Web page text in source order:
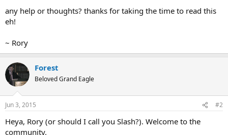
any help or thoughts? thanks for taking the time to read this
eh!
~ Rory
Forest
Beloved Grand Eagle
Jun 3, 2015 #2
Heya, Rory (or should I call you Slash?). Welcome to the
community.